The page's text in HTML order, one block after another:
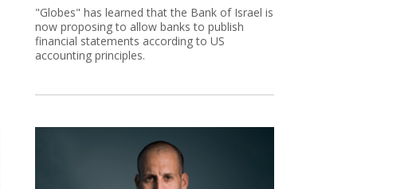
"Globes" has learned that the Bank of Israel is
now proposing to allow banks to publish
financial statements according to US
accounting principles.